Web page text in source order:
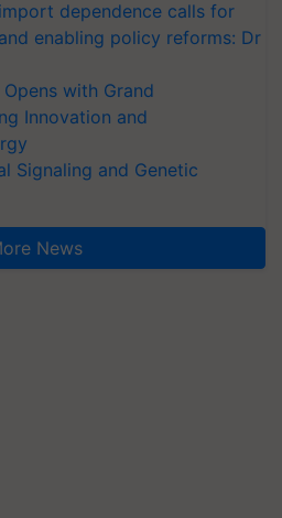
dependence calls for
enabling policy reforms: Dr
with Grand
Innovation and
Signaling and Genetic
News